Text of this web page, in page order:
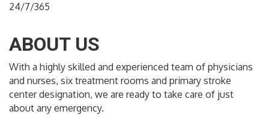
24/7/365
ABOUT US
With a highly skilled and experienced team of physicians
and nurses, six treatment rooms and primary stroke
center designation, we are ready to take care of just
about any emergency.